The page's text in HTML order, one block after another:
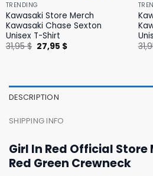
TRENDING
Kawasaki Store Merch
Kawasaki Chase Sexton
Unisex T-Shirt
31,95$ Original
price
27,95 $Current
DESCRIPTION
SHIPPING INFO
Girl In Red Official Store
Red Green Crewneck